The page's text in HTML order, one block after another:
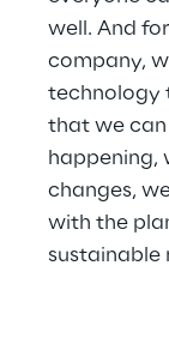
well. And
company,
technology
that we can
happening,
changes,
with the
sustainable